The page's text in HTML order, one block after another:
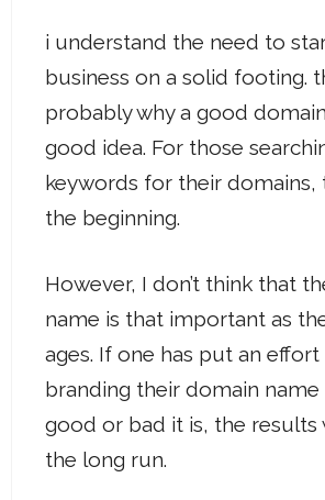
i understand the need to
business on a solid footing.
probably why a good
good idea. For those
keywords for their domains,
the beginning.
However, I don’t think that
name is that important as
ages. If one has put an
branding their domain
good or bad it is, the results
the long run.